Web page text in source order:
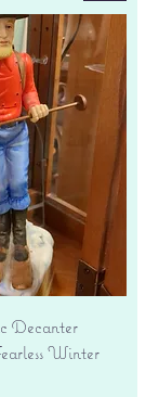
Decanter
Winter